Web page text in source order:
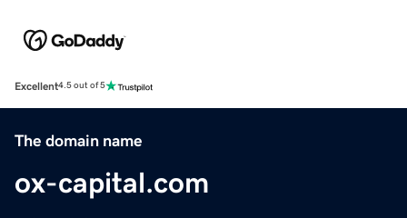
Excellent4.5 out of 5
The domain name
ox-capital.com